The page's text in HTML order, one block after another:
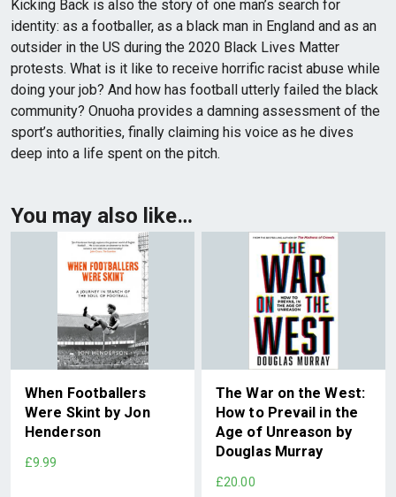
Kicking Back is also the story of one man’s search for
identity: as a footballer, as a black man in England and as an
outsider in the US during the 2020 Black Lives Matter
protests. What is it like to receive horrific racist abuse while
doing your job? And how has football utterly failed the black
community? Onuoha provides a damning assessment of the
sport’s authorities, finally claiming his voice as he dives
deep into a life spent on the pitch.
You may also like…
When Footballers
Were Skint by Jon
Henderson
£9.99
The War on the West:
How to Prevail in the
Age of Unreason by
Douglas Murray
£20.00